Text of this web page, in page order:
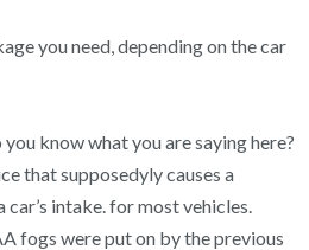
you need, depending on the car
know what you are saying here?
that supposedyly causes a
intake. for most vehicles.
fogs were put on by the previous